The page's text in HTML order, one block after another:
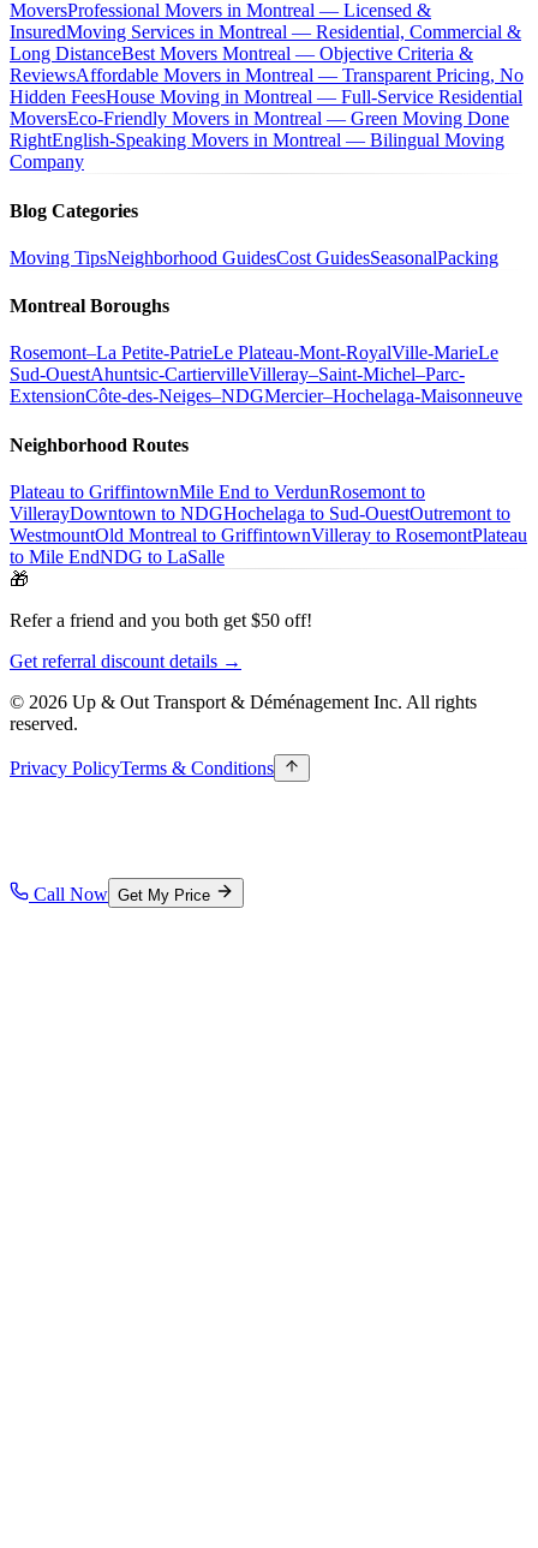
MoversProfessional Movers in Montreal — Licensed &
InsuredMoving Services in Montreal — Residential, Commercial &
Long DistanceBest Movers Montreal — Objective Criteria &
ReviewsAffordable Movers in Montreal — Transparent Pricing, No
Hidden FeesHouse Moving in Montreal — Full-Service Residential
MoversEco-Friendly Movers in Montreal — Green Moving Done
RightEnglish-Speaking Movers in Montreal — Bilingual Moving
Company
Blog Categories
Moving TipsNeighborhood GuidesCost GuidesSeasonalPacking
Montreal Boroughs
Rosemont–La Petite-PatrieLe Plateau-Mont-RoyalVille-MarieLe
Sud-OuestAhuntsic-CartiervilleVilleray–Saint-Michel–Parc-
ExtensionCôte-des-Neiges–NDGMercier–Hochelaga-Maisonneuve
Neighborhood Routes
Plateau to GriffintownMile End to VerdunRosemont to
VillerayDowntown to NDGHochelaga to Sud-OuestOutremont to
WestmountOld Montreal to GriffintownVilleray to RosemontPlateau
to Mile EndNDG to LaSalle
🎁
Refer a friend and you both get $50 off!
Get referral discount details →
© 2026 Up & Out Transport & Déménagement Inc. All rights
reserved.
Privacy PolicyTerms & Conditions
Call Now Get My Price